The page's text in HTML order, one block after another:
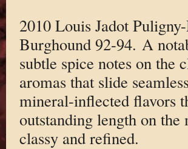
2010 Louis Jadot
Burghound 92-94. A
subtle spice notes on the
aromas that slide
mineral-inflected flavors
outstanding length on
classy and refined.